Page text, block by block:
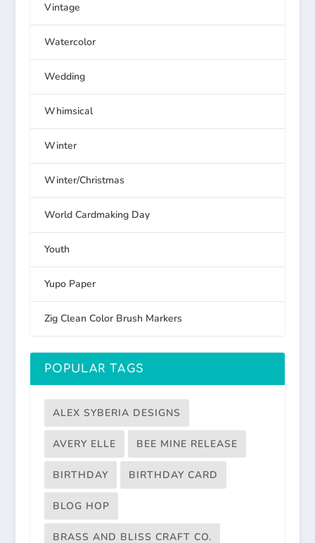
Vintage
Watercolor
Wedding
Whimsical
Winter
Winter/Christmas
World Cardmaking Day
Youth
Yupo Paper
Zig Clean Color Brush Markers
POPULAR TAGS
ALEX SYBERIA DESIGNS
AVERY ELLE BEE MINE RELEASE
BIRTHDAY BIRTHDAY CARD
BLOG HOP
BRASS AND BLISS CRAFT CO.